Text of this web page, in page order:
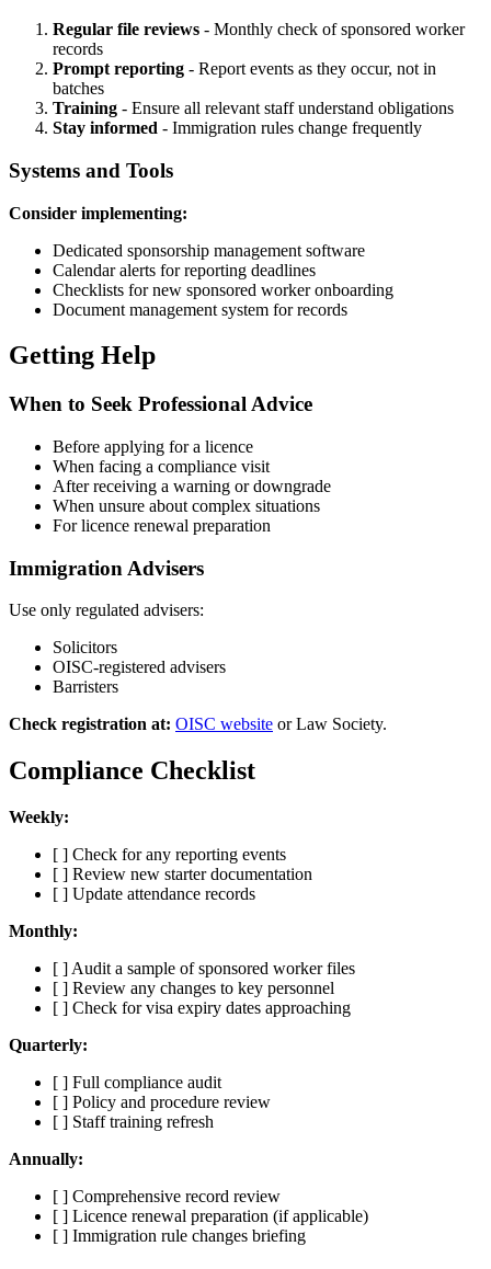
Regular file reviews - Monthly check of sponsored worker
records
Prompt reporting - Report events as they occur, not in
batches
Training - Ensure all relevant staff understand obligations
Stay informed - Immigration rules change frequently
Systems and Tools
Consider implementing:
Dedicated sponsorship management software
Calendar alerts for reporting deadlines
Checklists for new sponsored worker onboarding
Document management system for records
Getting Help
When to Seek Professional Advice
Before applying for a licence
When facing a compliance visit
After receiving a warning or downgrade
When unsure about complex situations
For licence renewal preparation
Immigration Advisers
Use only regulated advisers:
Solicitors
OISC-registered advisers
Barristers
Check registration at: OISC website or Law Society.
Compliance Checklist
Weekly:
[ ] Check for any reporting events
[ ] Review new starter documentation
[ ] Update attendance records
Monthly:
[ ] Audit a sample of sponsored worker files
[ ] Review any changes to key personnel
[ ] Check for visa expiry dates approaching
Quarterly:
[ ] Full compliance audit
[ ] Policy and procedure review
[ ] Staff training refresh
Annually:
[ ] Comprehensive record review
[ ] Licence renewal preparation (if applicable)
[ ] Immigration rule changes briefing